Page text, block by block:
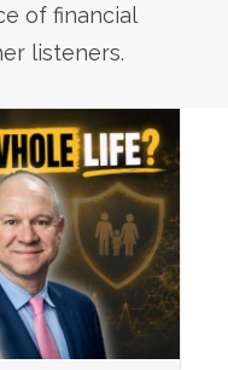
of financial
listeners.